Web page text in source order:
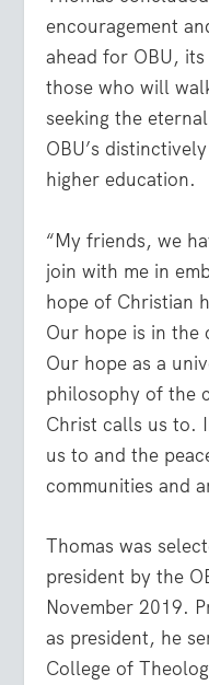
encouragement
ahead for OBU,
those who will
seeking the
OBU’s
higher education.
“My friends, we
join with me in
hope of Christian
Our hope is in the
Our hope as a
philosophy of the
Christ calls us to.
us to and the
communities and
Thomas was
president by the
November 2019.
as president, he
College of